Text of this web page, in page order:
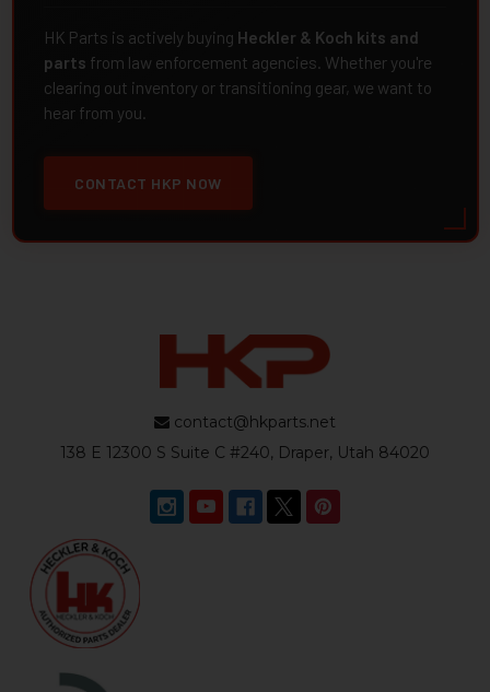
HK Parts is actively buying Heckler & Koch kits and
parts from law enforcement agencies. Whether you're
clearing out inventory or transitioning gear, we want to
hear from you.
CONTACT HKP NOW
contact@hkparts.net
138 E 12300 S Suite C #240, Draper, Utah 84020